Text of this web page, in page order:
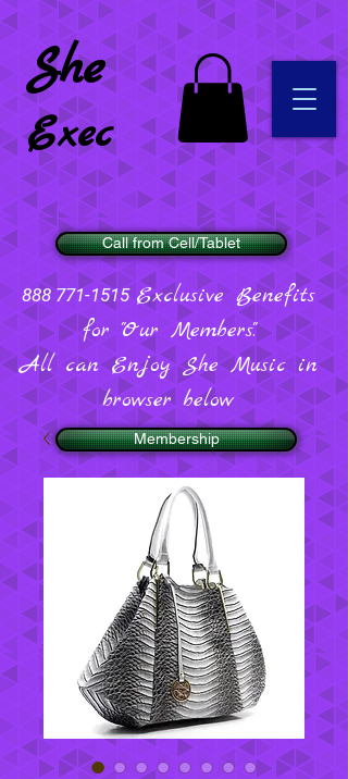
Call from Cell/Tablet
Membership
She
Exec
888 771-1515 Exclusive Benefits
for "Our Members".
All can Enjoy She Music in
browser below